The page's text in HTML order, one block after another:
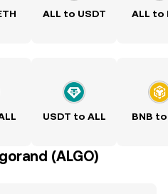
ALL to USDT ALL to
USDT to ALL BNB to
(ALGO)